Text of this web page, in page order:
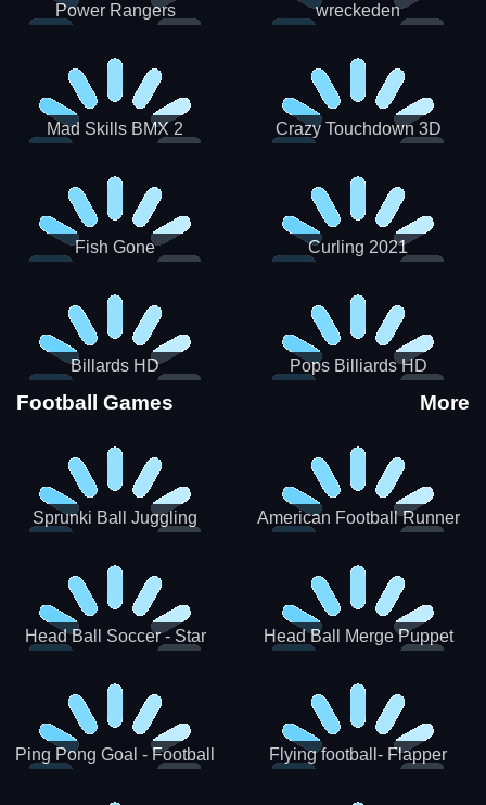
Power Rangers
wreckeden
Crazy Touchdown 3D
Fish Gone Curling 2021
Billards HD Pops Billiards HD
Football Games More
Sprunki Ball Juggling American Football Runner
Head Ball Soccer - Star
Head Ball Merge Puppet
Ping Pong Goal - Football
Flying football- Flapper